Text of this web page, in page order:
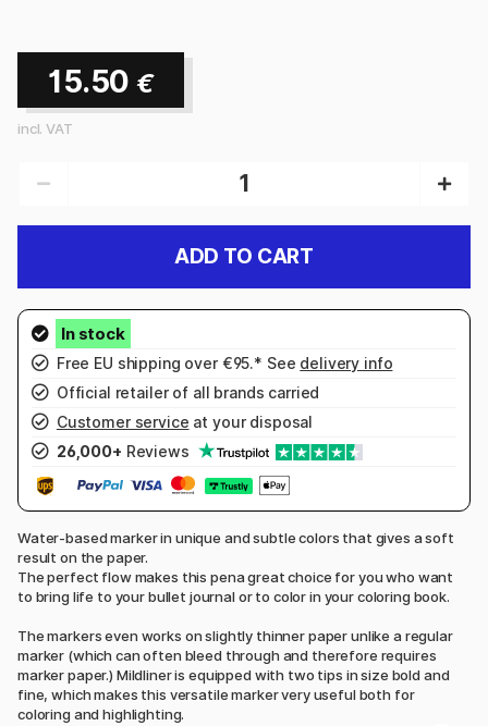
15.50 €
incl. VAT
ADD TO CART
Free EU shipping over €95.* See delivery info
Official retailer of all brands carried
Customer service at your disposal
26,000+ Reviews
Water-based marker in unique and subtle colors that gives a soft
result on the paper.
The perfect flow makes this pena great choice for you who want
to bring life to your bullet journal or to color in your coloring book.
The markers even works on slightly thinner paper unlike a regular
marker (which can often bleed through and therefore requires
marker paper.) Mildliner is equipped with two tips in size bold and
fine, which makes this versatile marker very useful both for
coloring and highlighting.